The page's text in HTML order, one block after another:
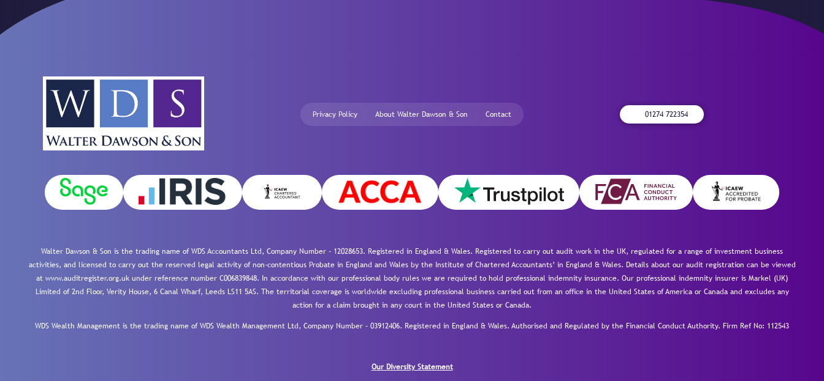
Privacy Policy About Walter Dawson & Son Contact 01274 722354
Walter Dawson & Son is the trading name of WDS Accountants Ltd, Company Number – 12028653. Registered in England & Wales. Registered to carry out audit work in the UK, regulated for a range of investment business
activities, and licensed to carry out the reserved legal activity of non-contentious Probate in England and Wales by the Institute of Chartered Accountants’ in England & Wales. Details about our audit registration can be viewed
at www.auditregister.org.uk under reference number C006839848. In accordance with our professional body rules we are required to hold professional indemnity insurance. Our professional indemnity insurer is Markel (UK)
Limited of 2nd Floor, Verity House, 6 Canal Wharf, Leeds LS11 5AS. The territorial coverage is worldwide excluding professional business carried out from an office in the United States of America or Canada and excludes any
action for a claim brought in any court in the United States or Canada.
WDS Wealth Management is the trading name of WDS Wealth Management Ltd, Company Number – 03912406. Registered in England & Wales. Authorised and Regulated by the Financial Conduct Authority. Firm Ref No: 112543
Our Diversity Statement